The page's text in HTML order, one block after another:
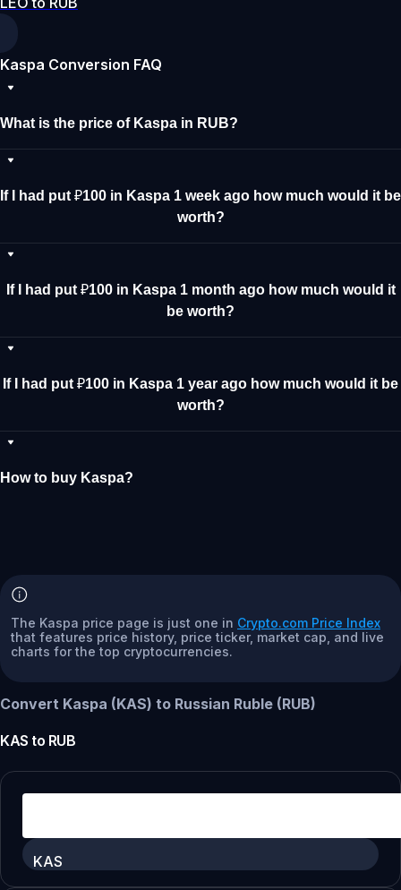
Kaspa Conversion FAQ
What is the price of Kaspa in RUB?
If I had put ₽100 in Kaspa 1 week ago how much would it be
worth?
If I had put ₽100 in Kaspa 1 month ago how much would it
be worth?
If I had put ₽100 in Kaspa 1 year ago how much would it be
worth?
How to buy Kaspa?
The Kaspa price page is just one in Crypto.com Price Index
that features price history, price ticker, market cap, and live
charts for the top cryptocurrencies.
Convert Kaspa (KAS) to Russian Ruble (RUB)
KAS to RUB
KAS